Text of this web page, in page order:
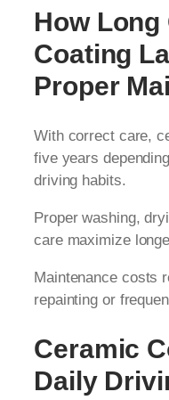
How Long
Coating
Proper
With correct care,
five years
driving habits.
Proper washing,
care maximize
Maintenance costs
repainting or
Ceramic
Daily